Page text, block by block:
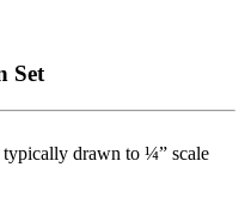
Set
drawn to ¼” scale